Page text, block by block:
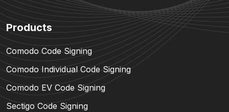
Products
Comodo Code Signing
Comodo Individual Code Signing
Comodo EV Code Signing
Sectigo Code Signing